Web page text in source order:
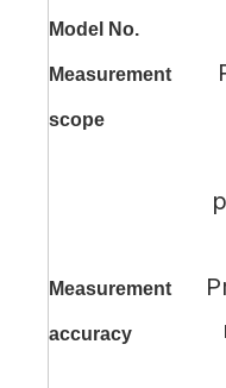
Model No.
Measurement
scope
Measurement
accuracy